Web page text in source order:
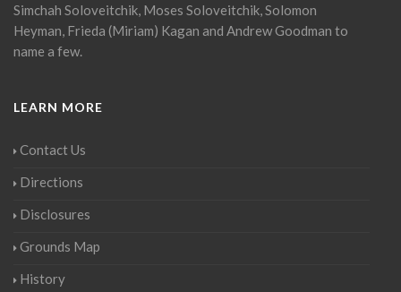
Simchah Soloveitchik, Moses Soloveitchik, Solomon
Heyman, Frieda (Miriam) Kagan and Andrew Goodman to
name a few.
LEARN MORE
Contact Us
Directions
Disclosures
Grounds Map
History